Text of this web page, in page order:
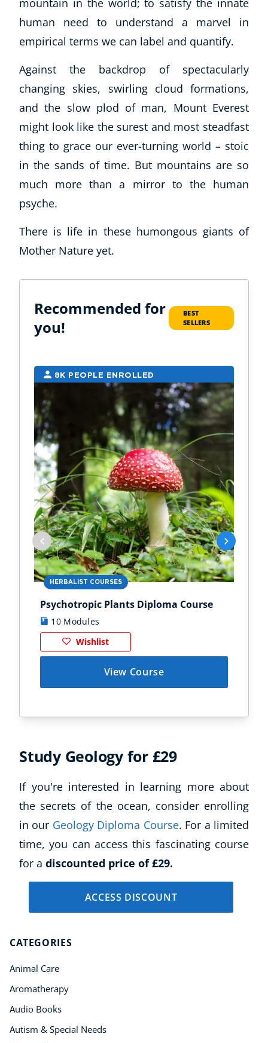
Corporate Wellness
Child Education
Herbalist
Aromatherapy
Reflexology
Massage
Science
Autism & Special Needs
Reiki
CBT: Cognitive Behavioural Therapy
Mindfulness
Beauty Therapy
Holistic Therapy
Counselling
mountain in the world; to satisfy the innate
human need to understand a marvel in
empirical terms we can label and quantify.
Against the backdrop of spectacularly
changing skies, swirling cloud formations,
and the slow plod of man, Mount Everest
might look like the surest and most steadfast
thing to grace our ever-turning world – stoic
in the sands of time. But mountains are so
much more than a mirror to the human
psyche.
There is life in these humongous giants of
Mother Nature yet.
Recommended for
you!
BEST
SELLERS
8K PEOPLE ENROLLED
HERBALIST COURSES
Psychotropic Plants Diploma Course
10 Modules
Wishlist
View Course
Study Geology for £29
If you're interested in learning more about
the secrets of the ocean, consider enrolling
in our Geology Diploma Course. For a limited
time, you can access this fascinating course
for a discounted price of £29.
ACCESS DISCOUNT
CATEGORIES
Animal Care
Aromatherapy
Audio Books
Autism & Special Needs